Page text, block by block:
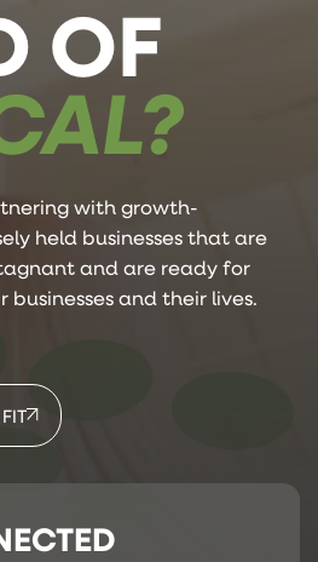
OF
with growth-
held businesses that are
and are ready for
and their lives.